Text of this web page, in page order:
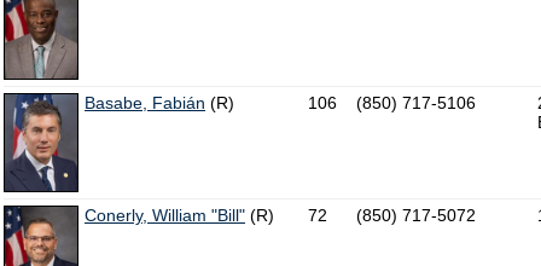
Basabe, Fabián (R) 106 (850) 717-5106
Conerly, William "Bill" (R) 72 (850) 717-5072